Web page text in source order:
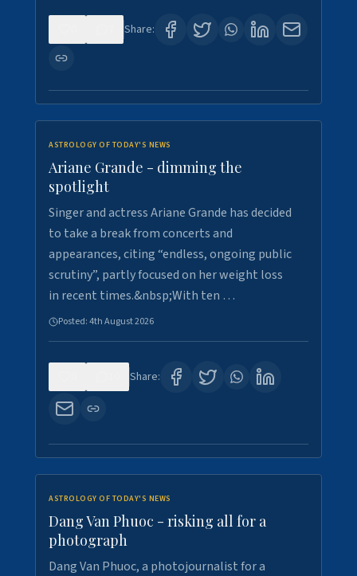
Share:
ASTROLOGY OF TODAY'S NEWS
Ariane Grande - dimming the
spotlight
Singer and actress Ariane Grande has decided
to take a break from concerts and
appearances, citing “endless, ongoing public
scrutiny”, partly focused on her weight loss
in recent times.&nbsp;With ten …
Posted:4th August 2026
Share:
ASTROLOGY OF TODAY'S NEWS
Dang Van Phuoc - risking all for a
photograph
Dang Van Phuoc, a photojournalist for a